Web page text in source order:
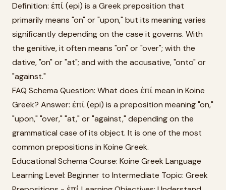
Definition: ἐπί (epi) is a Greek preposition that
primarily means "on" or "upon," but its meaning varies
significantly depending on the case it governs. With
the genitive, it often means "on" or "over"; with the
dative, "on" or "at"; and with the accusative, "onto" or
"against."
FAQ Schema Question: What does ἐπί mean in Koine
Greek? Answer: ἐπί (epi) is a preposition meaning "on,"
"upon," "over," "at," or "against," depending on the
grammatical case of its object. It is one of the most
common prepositions in Koine Greek.
Educational Schema Course: Koine Greek Language
Learning Level: Beginner to Intermediate Topic: Greek